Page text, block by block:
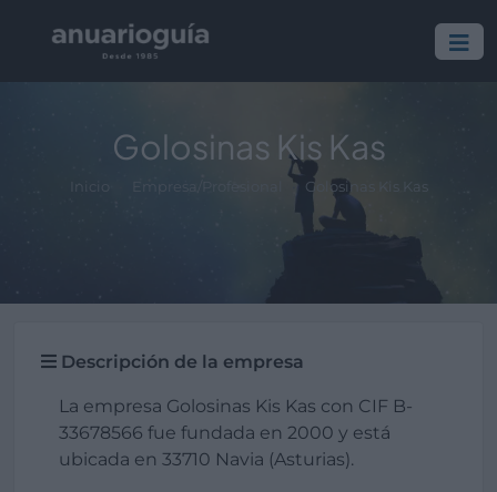
Golosinas Kis Kas
Golosinas Kis Kas
Descripción de la empresa
La empresa Golosinas Kis Kas con CIF B-
33678566 fue fundada en 2000 y está
ubicada en 33710 Navia (Asturias).